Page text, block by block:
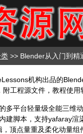
>> Blender从入门到精
机构出品的
附工程源文件，教程使
多平台轻量级全能三维
建脚本，支持yafaray渲
顶点量重及柔化动量